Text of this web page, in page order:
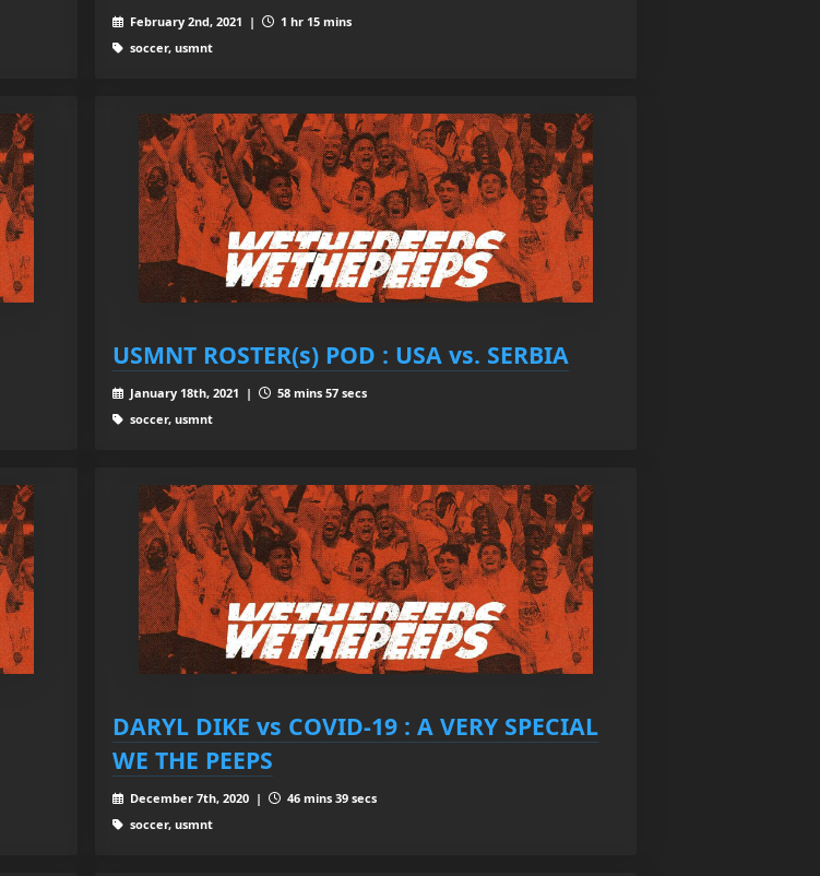
February 2nd, 2021 |
1 hr 15 mins
soccer, usmnt
USMNT ROSTER(s) POD : USA vs. SERBIA
January 18th, 2021 |
58 mins 57 secs
soccer, usmnt
DARYL DIKE vs COVID-19 : A VERY SPECIAL
WE THE PEEPS
December 7th, 2020 |
46 mins 39 secs
soccer, usmnt